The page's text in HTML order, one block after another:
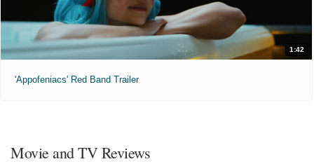
1:42
'Appofeniacs' Red Band Trailer
Movie and TV Reviews